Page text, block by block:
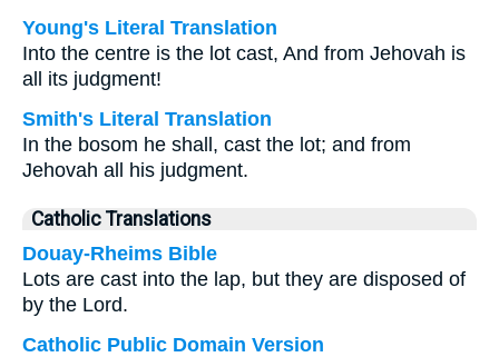
Young's Literal Translation
Into the centre is the lot cast, And from Jehovah is
all its judgment!
Smith's Literal Translation
In the bosom he shall, cast the lot; and from
Jehovah all his judgment.
Catholic Translations
Douay-Rheims Bible
Lots are cast into the lap, but they are disposed of
by the Lord.
Catholic Public Domain Version